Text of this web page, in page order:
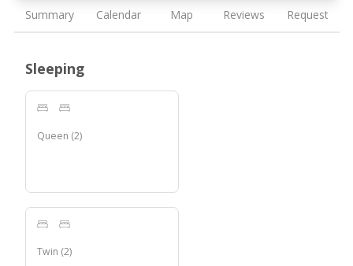
Summary Calendar Map Reviews Request
Sleeping
Queen (2)
Twin (2)